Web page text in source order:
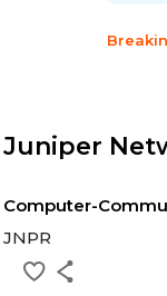
Juniper
Computer-
JNPR